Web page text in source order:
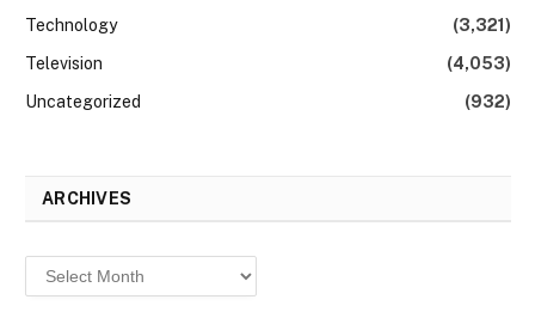
Technology
(3,321)
Television
(4,053)
Uncategorized
(932)
ARCHIVES
Archives